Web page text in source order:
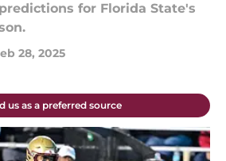
for Florida State's
28, 2025
us as a preferred source